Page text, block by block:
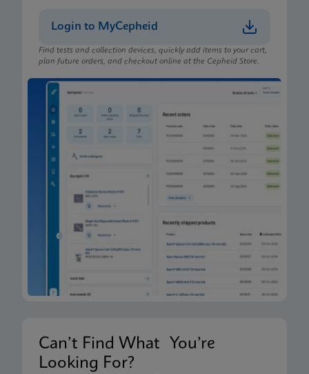
Login to MyCepheid
Find tests and collection devices, quickly add items to your cart,
plan future orders, and checkout online at the Cepheid Store.
Can’t Find What You’re
Looking For?